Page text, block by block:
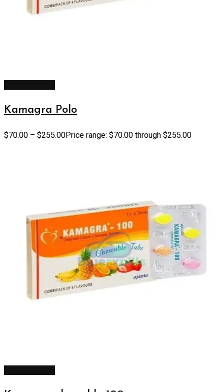
Kamagra Polo
$70.00 – $255.00Price range: $70.00 through $255.00